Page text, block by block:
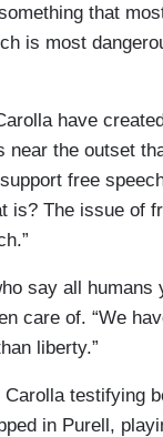
that
is most
have
near the outset
free
is? The issue of
say all
care of. “We
liberty.”
testifying
in Purell,